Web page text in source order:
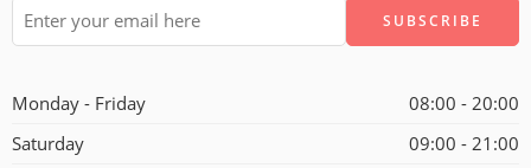
Monday - Friday
08:00 - 20:00
Saturday
09:00 - 21:00